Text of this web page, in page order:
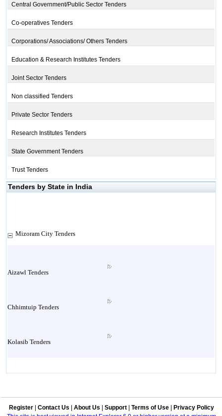
Central Government/Public Sector Tenders
Co-operatives Tenders
Corporations/ Associations/ Others Tenders
Education & Research Institutes Tenders
Joint Sector Tenders
Non classified Tenders
Private Sector Tenders
Research Institutes Tenders
State Government Tenders
Trust Tenders
Tenders by State in India
Mizoram City Tenders
Aizawl Tenders
Chhimtuip Tenders
Kolasib Tenders
Lunglei Tenders
Register Contact Us About Us Support Terms of Use
Privacy Policy